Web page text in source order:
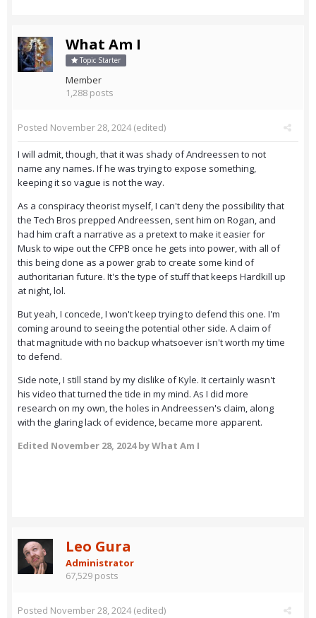
What Am I
Topic Starter
Member
1,288 posts
Posted November 28, 2024(edited)
I will admit, though, that it was shady of Andreessen to not
name any names. If he was trying to expose something,
keeping it so vague is not the way.
As a conspiracy theorist myself, I can't deny the possibility that
the Tech Bros prepped Andreessen, sent him on Rogan, and
had him craft a narrative as a pretext to make it easier for
Musk to wipe out the CFPB once he gets into power, with all of
this being done as a power grab to create some kind of
authoritarian future. It's the type of stuff that keeps Hardkill up
at night, lol.
But yeah, I concede, I won't keep trying to defend this one. I'm
coming around to seeing the potential other side. A claim of
that magnitude with no backup whatsoever isn't worth my time
to defend.
Side note, I still stand by my dislike of Kyle. It certainly wasn't
his video that turned the tide in my mind. As I did more
research on my own, the holes in Andreessen's claim, along
with the glaring lack of evidence, became more apparent.
Edited November 28, 2024by What Am I
Leo Gura
Administrator
67,529 posts
Posted November 28, 2024(edited)